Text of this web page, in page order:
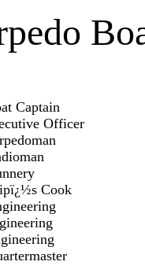
Officer
Cook